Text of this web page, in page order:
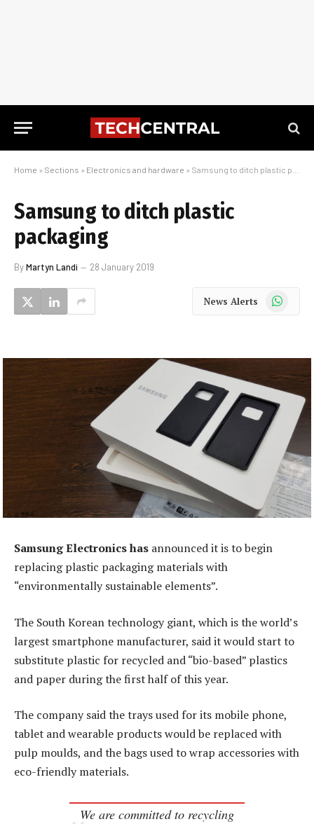
Home » Sections » Electronics and hardware » Samsung to ditch plastic packaging
Samsung to ditch plastic
packaging
ByMartyn Landi 28 January 2019
News Alerts WhatsApp
Samsung Electronics has announced it is to begin
replacing plastic packaging materials with
“environmentally sustainable elements”.
The South Korean technology giant, which is the world’s
largest smartphone manufacturer, said it would start to
substitute plastic for recycled and “bio-based” plastics
and paper during the first half of this year.
The company said the trays used for its mobile phone,
tablet and wearable products would be replaced with
pulp moulds, and the bags used to wrap accessories with
eco-friendly materials.
We are committed to recycling